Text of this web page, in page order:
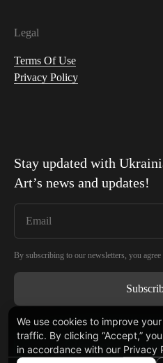
We use cookies to improve
traffic. By clicking “Accept,”
in accordance with our Privacy
Legal
Terms Of Use
Privacy Policy
Stay updated with
Art’s news and updates!
By subscribing to our newsletters, you
Smart Contract